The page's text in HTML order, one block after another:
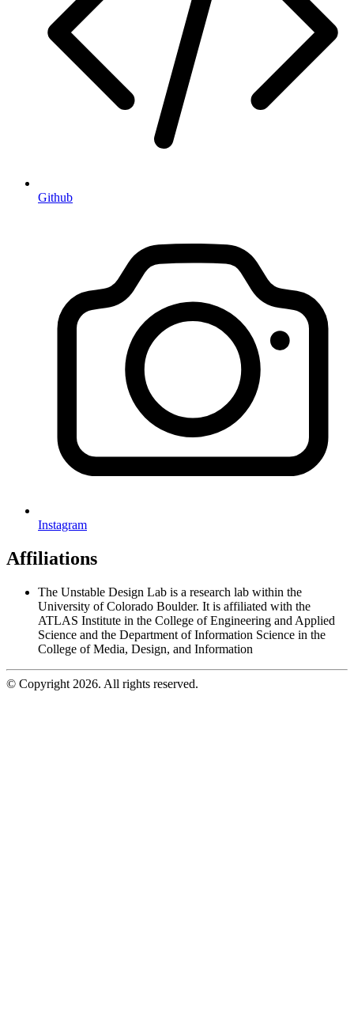
Github
Instagram
Affiliations
The Unstable Design Lab is a research lab within the
University of Colorado Boulder. It is affiliated with the
ATLAS Institute in the College of Engineering and Applied
Science and the Department of Information Science in the
College of Media, Design, and Information
© Copyright 2026. All rights reserved.